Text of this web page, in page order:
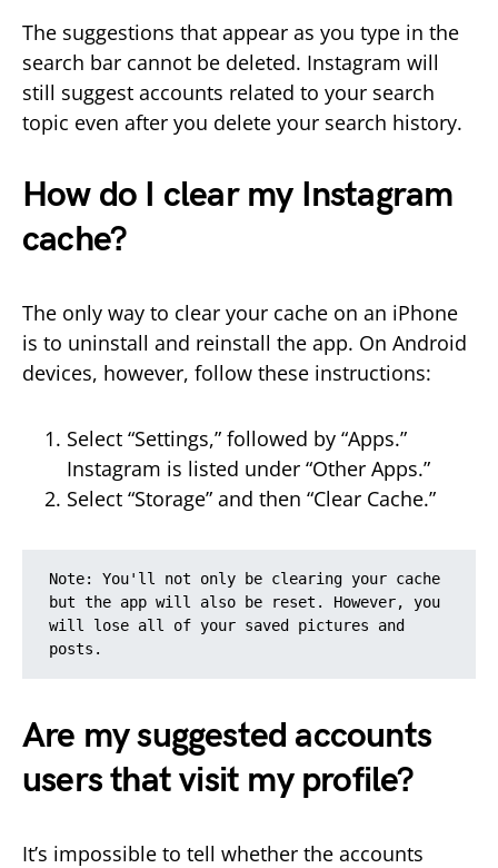
The suggestions that appear as you type in the
search bar cannot be deleted. Instagram will
still suggest accounts related to your search
topic even after you delete your search history.
How do I clear my Instagram
cache?
The only way to clear your cache on an iPhone
is to uninstall and reinstall the app. On Android
devices, however, follow these instructions:
Select “Settings,” followed by “Apps.”
Instagram is listed under “Other Apps.”
Select “Storage” and then “Clear Cache.”
Note: You'll not only be clearing your cache
but the app will also be reset. However, you
will lose all of your saved pictures and
posts.
Are my suggested accounts
users that visit my profile?
It’s impossible to tell whether the accounts